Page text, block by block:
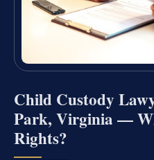
Child Custody
Park, Virginia —
Rights?